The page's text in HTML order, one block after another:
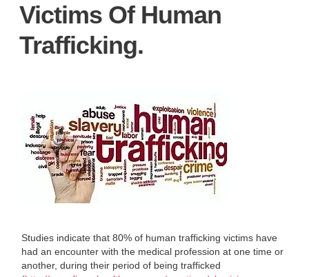
Victims Of Human
Trafficking.
Studies indicate that 80% of human trafficking victims have
had an encounter with the medical profession at one time or
another, during their period of being trafficked